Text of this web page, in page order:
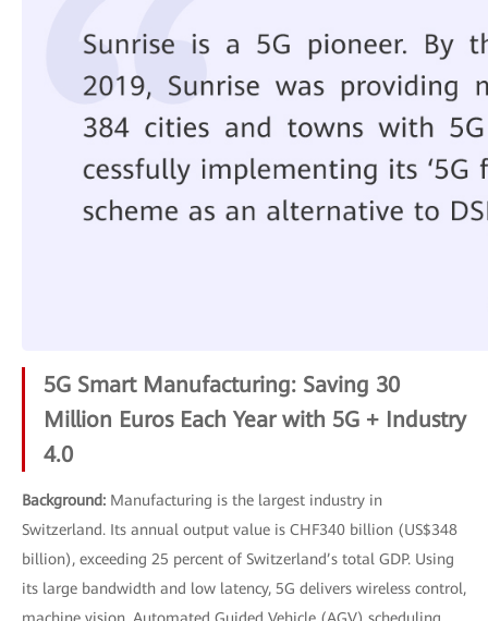
5G Smart Manufacturing: Saving 30
Million Euros Each Year with 5G + Industry
4.0
Background: Manufacturing is the largest industry in
Switzerland. Its annual output value is CHF340 billion (US$348
billion), exceeding 25 percent of Switzerland’s total GDP. Using
its large bandwidth and low latency, 5G delivers wireless control,